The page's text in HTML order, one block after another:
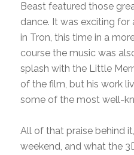
Beast featured those
dance. It was exciting
in Tron, this time in a
course the music was
splash with the Little
of the film, but his work
some of the most well-
All of that praise behind
weekend, and what the